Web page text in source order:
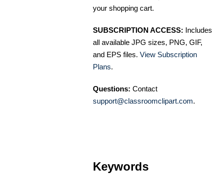
your shopping cart.
SUBSCRIPTION ACCESS: Includes
all available JPG sizes, PNG, GIF,
and EPS files. View Subscription
Plans.
Questions: Contact
support@classroomclipart.com.
Keywords